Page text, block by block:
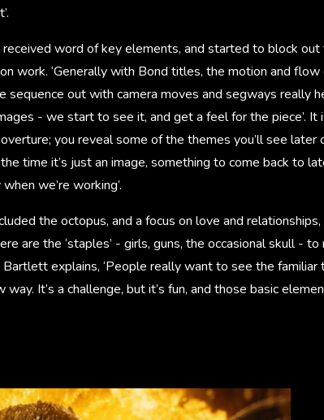
received word of key elements, and started to block
work. ‘Generally with Bond titles, the motion and flow
sequence out with camera moves and segways really
- we start to see it, and get a feel for the piece’. It
you reveal some of the themes you’ll see later
time it’s just an image, something to come back to
we’re working’.
the octopus, and a focus on love and
are the ‘staples’ - girls, guns, the occasional skull -
explains, ‘People really want to see the familiar
way. It’s a challenge, but it’s fun, and those basic